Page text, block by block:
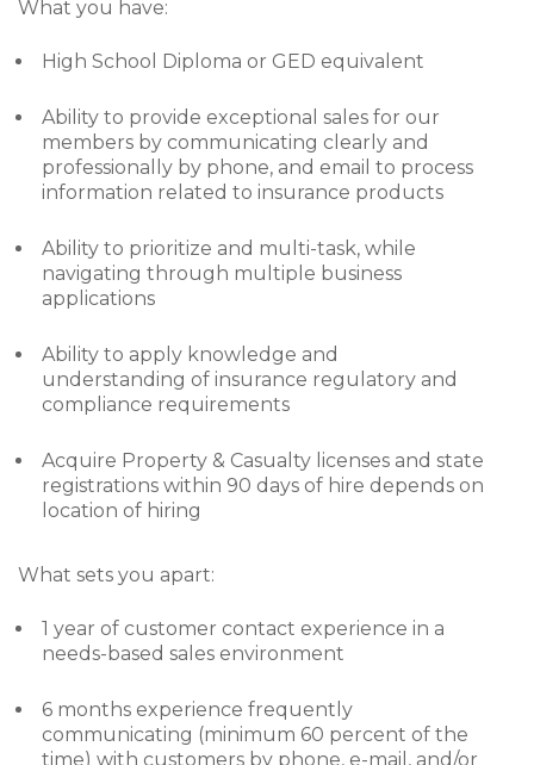
What you have:
High School Diploma or GED equivalent
Ability to provide exceptional sales for our
members by communicating clearly and
professionally by phone, and email to process
information related to insurance products
Ability to prioritize and multi-task, while
navigating through multiple business
applications
Ability to apply knowledge and
understanding of insurance regulatory and
compliance requirements
Acquire Property & Casualty licenses and state
registrations within 90 days of hire depends on
location of hiring
What sets you apart:
1 year of customer contact experience in a
needs-based sales environment
6 months experience frequently
communicating (minimum 60 percent of the
time) with customers by phone, e-mail, and/or